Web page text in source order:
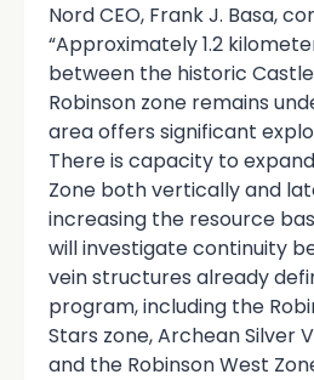
Nord CEO, Frank J. Basa,
“Approximately 1.2
between the historic
Robinson zone remains
area offers significant
There is capacity to
Zone both vertically and
increasing the resource
will investigate continuity
vein structures already
program, including the
Stars zone, Archean Silver
and the Robinson West